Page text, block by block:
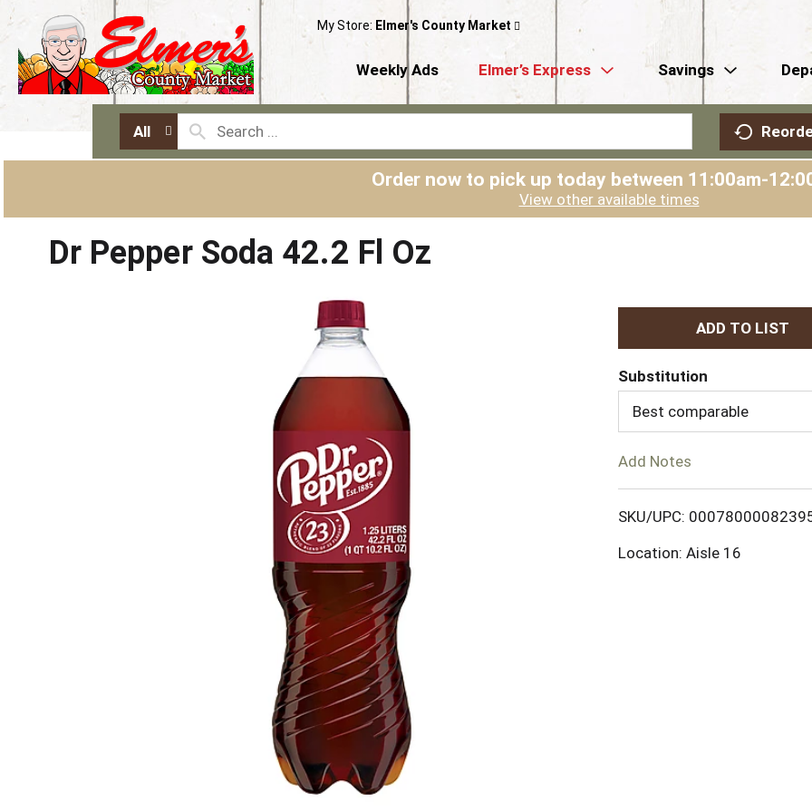
My Store: Elmer's County Market
Weekly Ads Elmer’s Express Savings
All
Order now to pick up today between 11:00am-
View other available times
Dr Pepper Soda 42.2 Fl Oz
A
d
o
Substitution
Best comparable
Add Notes
SKU/UPC:
Location: Aisle 16